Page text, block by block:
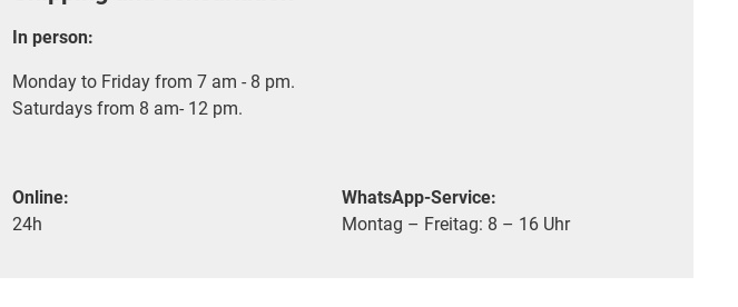
In person:
Monday to Friday from 7 am - 8 pm.
Saturdays from 8 am- 12 pm.
Online:
24h
WhatsApp-Service:
Montag – Freitag: 8 – 16 Uhr